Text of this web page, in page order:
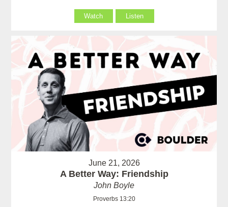
Watch Listen
June 21, 2026
A Better Way: Friendship
John Boyle
Proverbs 13:20